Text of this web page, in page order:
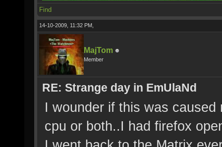
Find
14-10-2009, 11:32 PM,
MajTom
Member
RE: Strange day in EmUlaNd
I wounder if this was
cpu or both..I had firefox